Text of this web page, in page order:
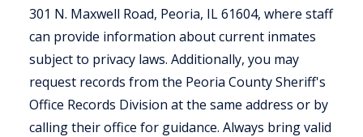
301 N. Maxwell Road, Peoria, IL 61604, where staff
can provide information about current inmates
subject to privacy laws. Additionally, you may
request records from the Peoria County Sheriff's
Office Records Division at the same address or by
calling their office for guidance. Always bring valid